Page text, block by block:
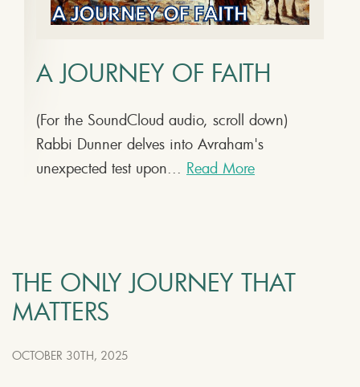
A JOURNEY OF FAITH
(For the SoundCloud audio, scroll down)
Rabbi Dunner delves into Avraham's
unexpected test upon... Read More
THE ONLY JOURNEY THAT
MATTERS
OCTOBER 30TH, 2025